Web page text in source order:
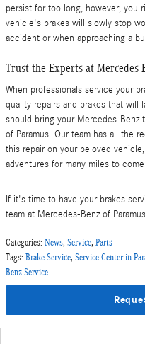
persist for too long, however, you
vehicle's brakes will slowly stop
accident or when approaching a
Trust the Experts at Mercedes-
When professionals service your
quality repairs and brakes that will
should bring your Mercedes-Benz
of Paramus. Our team has all the
this repair on your beloved
adventures for many miles to
If it's time to have your brakes
team at Mercedes-Benz of
Categories: News, Service, Parts
Tags: Brake Service, Service Center in
Benz Service